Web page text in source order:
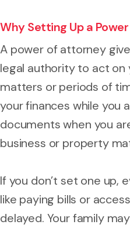
Why Setting Up a
A power of attorney
legal authority to act on
matters or periods of
your finances while you
documents when you
business or property
If you don’t set one up,
like paying bills or
delayed. Your family